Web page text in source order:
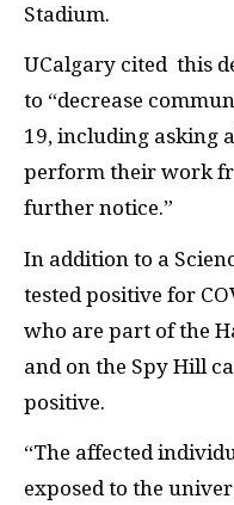
Stadium.
UCalgary cited this
to “decrease
19, including asking
perform their work
further notice.”
In addition to a
tested positive for
who are part of the
and on the Spy Hill
positive.
“The affected
exposed to the